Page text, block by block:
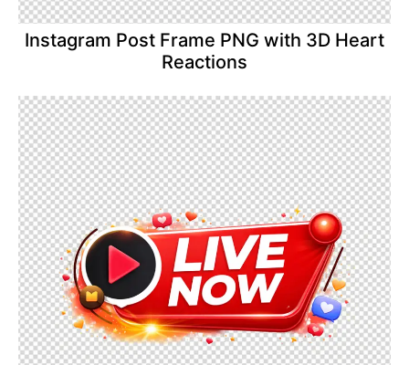
Instagram Post Frame PNG with 3D Heart
Reactions